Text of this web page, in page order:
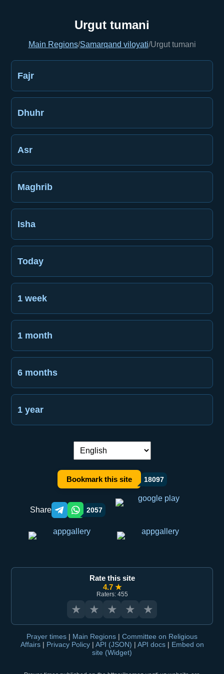
Urgut tumani
Main Regions/Samarqand viloyati/Urgut tumani
Fajr
Dhuhr
Asr
Maghrib
Isha
Today
1 week
1 month
6 months
1 year
Language switch:
Bookmark this site 18097
Share Telegram orqali ulashish
WhatsApp orqali ulashish
2057
Rate this site
4.7 ★
Raters: 455
★ ★ ★ ★ ★
Prayer times | Main Regions | Committee on Religious
Affairs | Privacy Policy | API (JSON) | API docs | Embed on
site (Widget)